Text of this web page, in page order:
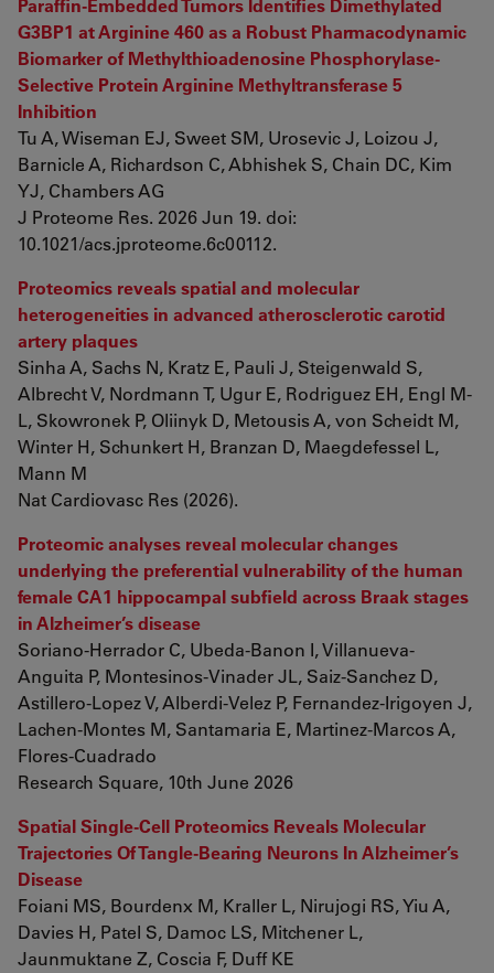
Paraffin-Embedded Tumors Identifies Dimethylated
G3BP1 at Arginine 460 as a Robust Pharmacodynamic
Biomarker of Methylthioadenosine Phosphorylase-
Selective Protein Arginine Methyltransferase 5
Inhibition
Tu A, Wiseman EJ, Sweet SM, Urosevic J, Loizou J,
Barnicle A, Richardson C, Abhishek S, Chain DC, Kim
YJ, Chambers AG
J Proteome Res. 2026 Jun 19. doi:
10.1021/acs.jproteome.6c00112.
Proteomics reveals spatial and molecular
heterogeneities in advanced atherosclerotic carotid
artery plaques
Sinha A, Sachs N, Kratz E, Pauli J, Steigenwald S,
Albrecht V, Nordmann T, Ugur E, Rodriguez EH, Engl M-
L, Skowronek P, Oliinyk D, Metousis A, von Scheidt M,
Winter H, Schunkert H, Branzan D, Maegdefessel L,
Mann M
Nat Cardiovasc Res (2026).
Proteomic analyses reveal molecular changes
underlying the preferential vulnerability of the human
female CA1 hippocampal subfield across Braak stages
in Alzheimer’s disease
Soriano-Herrador C, Ubeda-Banon I, Villanueva-
Anguita P, Montesinos-Vinader JL, Saiz-Sanchez D,
Astillero-Lopez V, Alberdi-Velez P, Fernandez-Irigoyen J,
Lachen-Montes M, Santamaria E, Martinez-Marcos A,
Flores-Cuadrado
Research Square, 10th June 2026
Spatial Single-Cell Proteomics Reveals Molecular
Trajectories Of Tangle-Bearing Neurons In Alzheimer’s
Disease
Foiani MS, Bourdenx M, Kraller L, Nirujogi RS, Yiu A,
Davies H, Patel S, Damoc LS, Mitchener L,
Jaunmuktane Z, Coscia F, Duff KE